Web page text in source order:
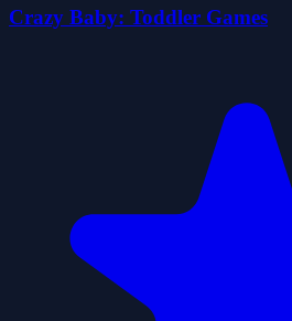
Crazy Baby: Toddler Games